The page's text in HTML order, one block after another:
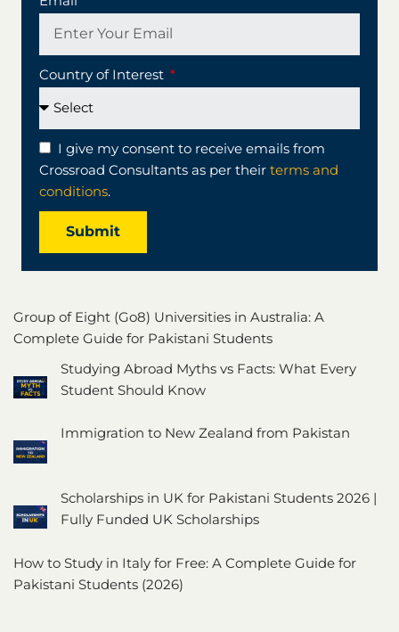
Country of Interest
I give my consent to receive emails from
Crossroad Consultants as per their terms and
conditions.
Submit
Group of Eight (Go8) Universities in Australia: A
Complete Guide for Pakistani Students
Studying Abroad Myths vs Facts: What Every
Student Should Know
Immigration to New Zealand from Pakistan
Scholarships in UK for Pakistani Students 2026 |
Fully Funded UK Scholarships
How to Study in Italy for Free: A Complete Guide for
Pakistani Students (2026)